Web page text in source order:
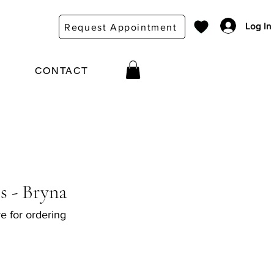
Request Appointment Log In
CONTACT
- Bryna
for ordering